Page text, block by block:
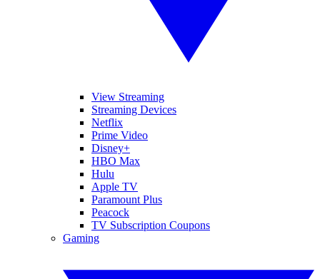
View Streaming
Streaming Devices
Netflix
Prime Video
Disney+
HBO Max
Hulu
Apple TV
Paramount Plus
Peacock
TV Subscription Coupons
Gaming